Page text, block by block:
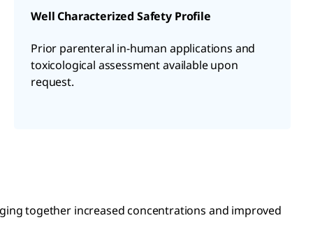
Well Characterized Safety Profile
Prior parenteral in-human applications and
toxicological assessment available upon
request.
together increased concentrations and improved